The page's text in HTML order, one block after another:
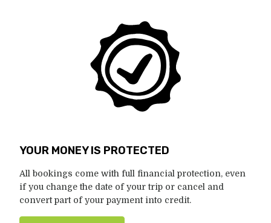
YOUR MONEY IS PROTECTED
All bookings come with full financial protection, even
if you change the date of your trip or cancel and
convert part of your payment into credit.